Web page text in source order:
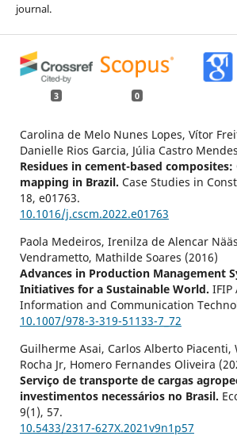
journal.
3 0
Carolina de Melo Nunes Lopes, Vítor
Danielle Rios Garcia, Júlia Castro
Residues in cement-based composites:
mapping in Brazil. Case Studies in
18, e01763.
10.1016/j.cscm.2022.e01763
Paola Medeiros, Irenilza de Alencar
Vendrametto, Mathilde Soares (2016)
Advances in Production Management
Initiatives for a Sustainable World. IFIP
Information and Communication
10.1007/978-3-319-51133-7_72
Guilherme Asai, Carlos Alberto Piacenti,
Rocha Jr, Homero Fernandes Oliveira
Serviço de transporte de cargas
investimentos necessários no Brasil.
9(1), 57.
10.5433/2317-627X.2021v9n1p57